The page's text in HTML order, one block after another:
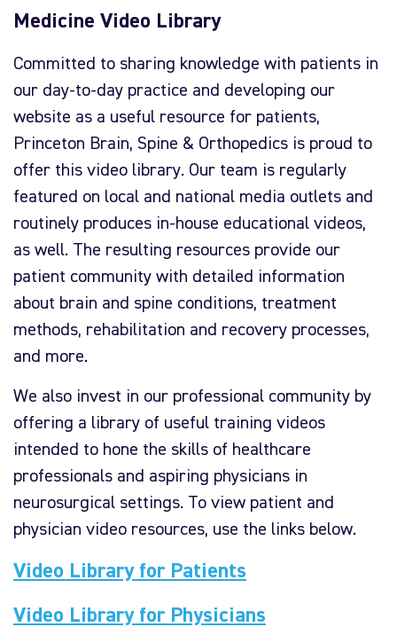
Medicine Video Library
Committed to sharing knowledge with patients in
our day-to-day practice and developing our
website as a useful resource for patients,
Princeton Brain, Spine & Orthopedics is proud to
offer this video library. Our team is regularly
featured on local and national media outlets and
routinely produces in-house educational videos,
as well. The resulting resources provide our
patient community with detailed information
about brain and spine conditions, treatment
methods, rehabilitation and recovery processes,
and more.
We also invest in our professional community by
offering a library of useful training videos
intended to hone the skills of healthcare
professionals and aspiring physicians in
neurosurgical settings. To view patient and
physician video resources, use the links below.
Video Library for Patients
Video Library for Physicians